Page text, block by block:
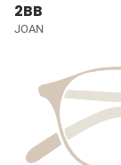
2BB
JOAN